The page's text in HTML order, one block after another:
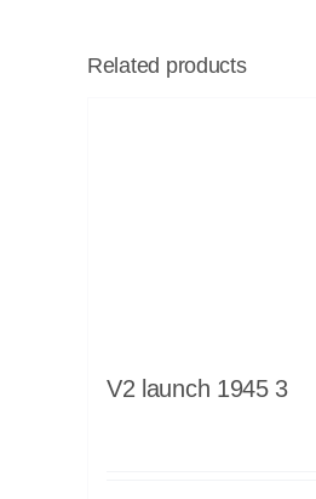
Related products
V2 launch 1945 3